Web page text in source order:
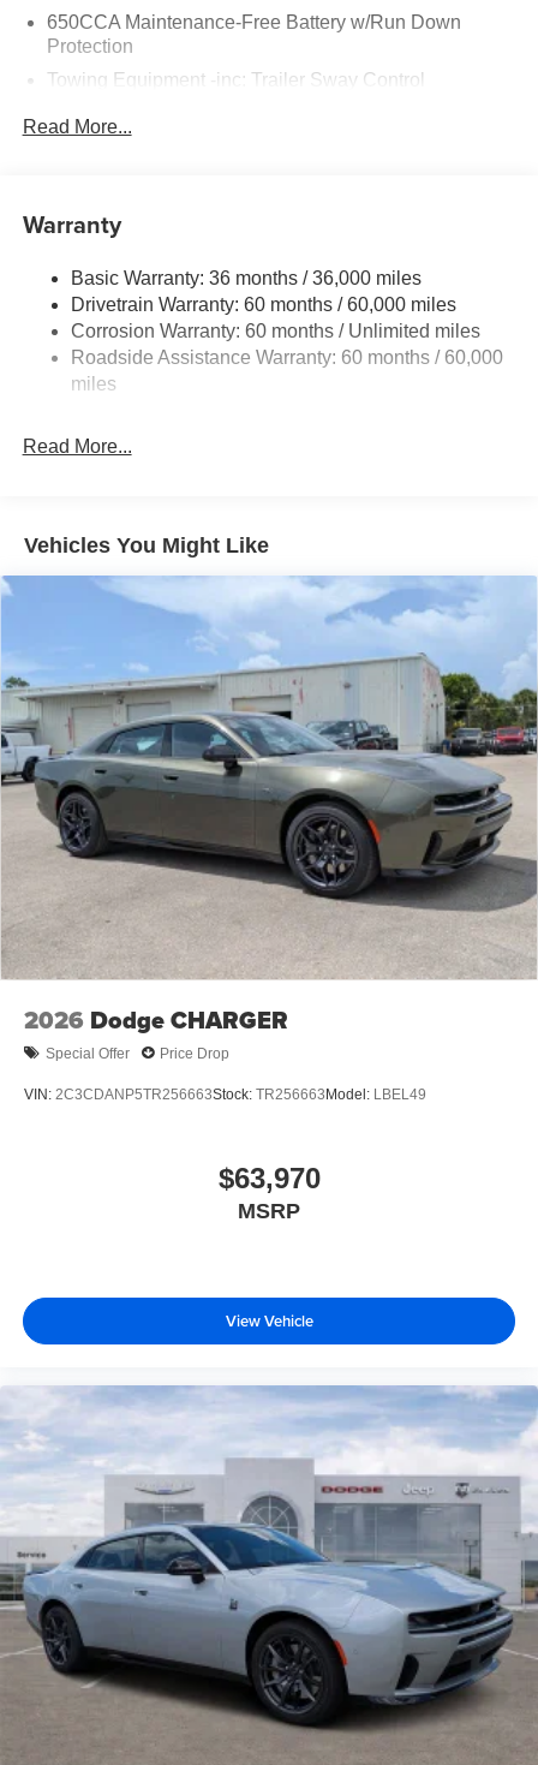
650CCA Maintenance-Free Battery w/Run Down
Protection
Towing Equipment -inc: Trailer Sway Control
Electric Power-Assist Steering
Dual Stainless Steel Exhaust w/Chrome Tailpipe
Finisher
Multi-Link Front Suspension w/Coil Springs
Multi-Link Rear Suspension w/Coil Springs
Electric Parking Brake
Read More...
Warranty
Basic Warranty: 36 months / 36,000 miles
Drivetrain Warranty: 60 months / 60,000 miles
Corrosion Warranty: 60 months / Unlimited miles
Roadside Assistance Warranty: 60 months / 60,000
miles
Read More...
Vehicles You Might Like
2026 Dodge CHARGER
Special Offer Price Drop
VIN: 2C3CDANP5TR256663Stock: TR256663 Model: LBEL49
$63,970
MSRP
View Vehicle